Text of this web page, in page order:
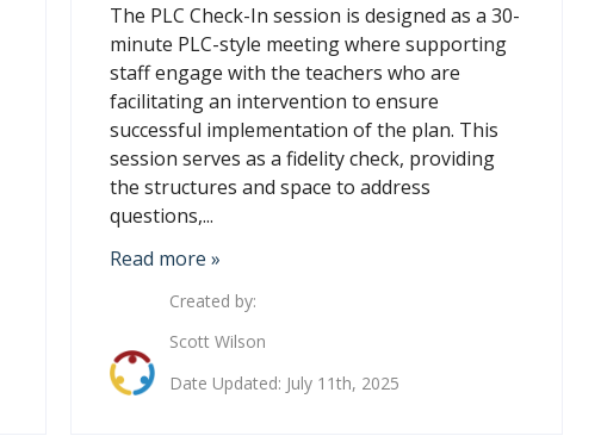
The PLC Check-In session is designed as a 30-
minute PLC-style meeting where supporting
staff engage with the teachers who are
facilitating an intervention to ensure
successful implementation of the plan. This
session serves as a fidelity check, providing
the structures and space to address
questions,...
Read more »
Created by:
Scott Wilson
Date Updated: July 11th, 2025